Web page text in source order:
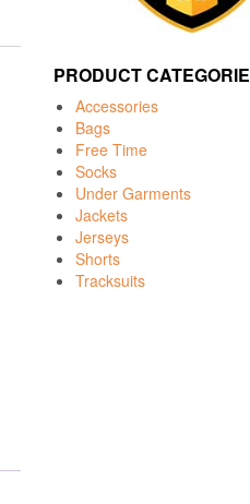
PRODUCT
Accessories
Bags
Free Time
Socks
Under Garments
Jackets
Jerseys
Shorts
Tracksuits